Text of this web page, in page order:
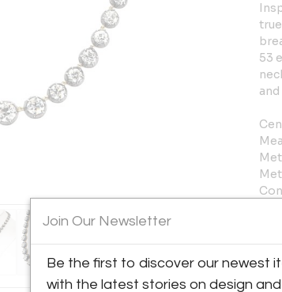
53
Join Our Newsletter
Be the first to discover our newest
with the latest stories on design